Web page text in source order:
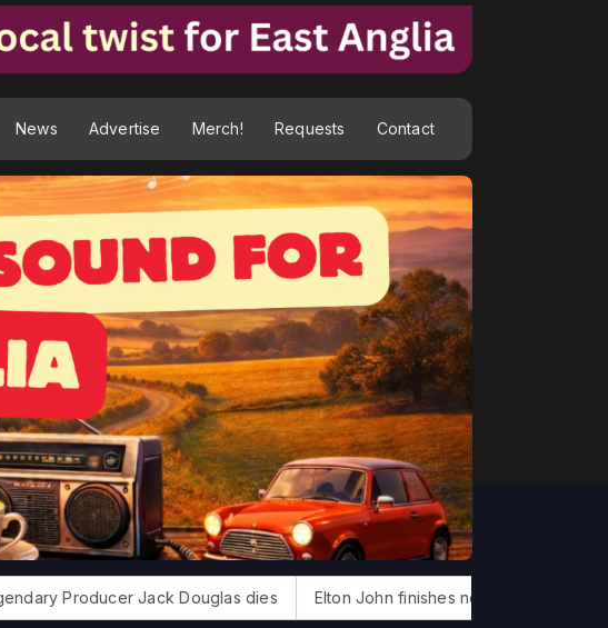
News Advertise Merch! Requests Contact
Jack Douglas dies Elton John finishes new album